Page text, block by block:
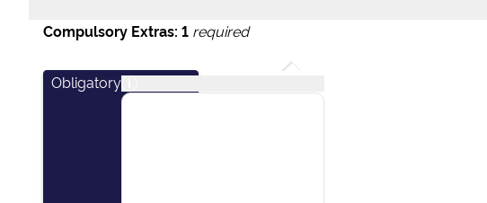
Compulsory Extras: 1 required
Obligatory